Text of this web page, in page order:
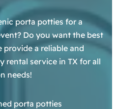
porta potties for a
Do you want the best
provide a reliable and
service in TX for all
needs!
porta potties